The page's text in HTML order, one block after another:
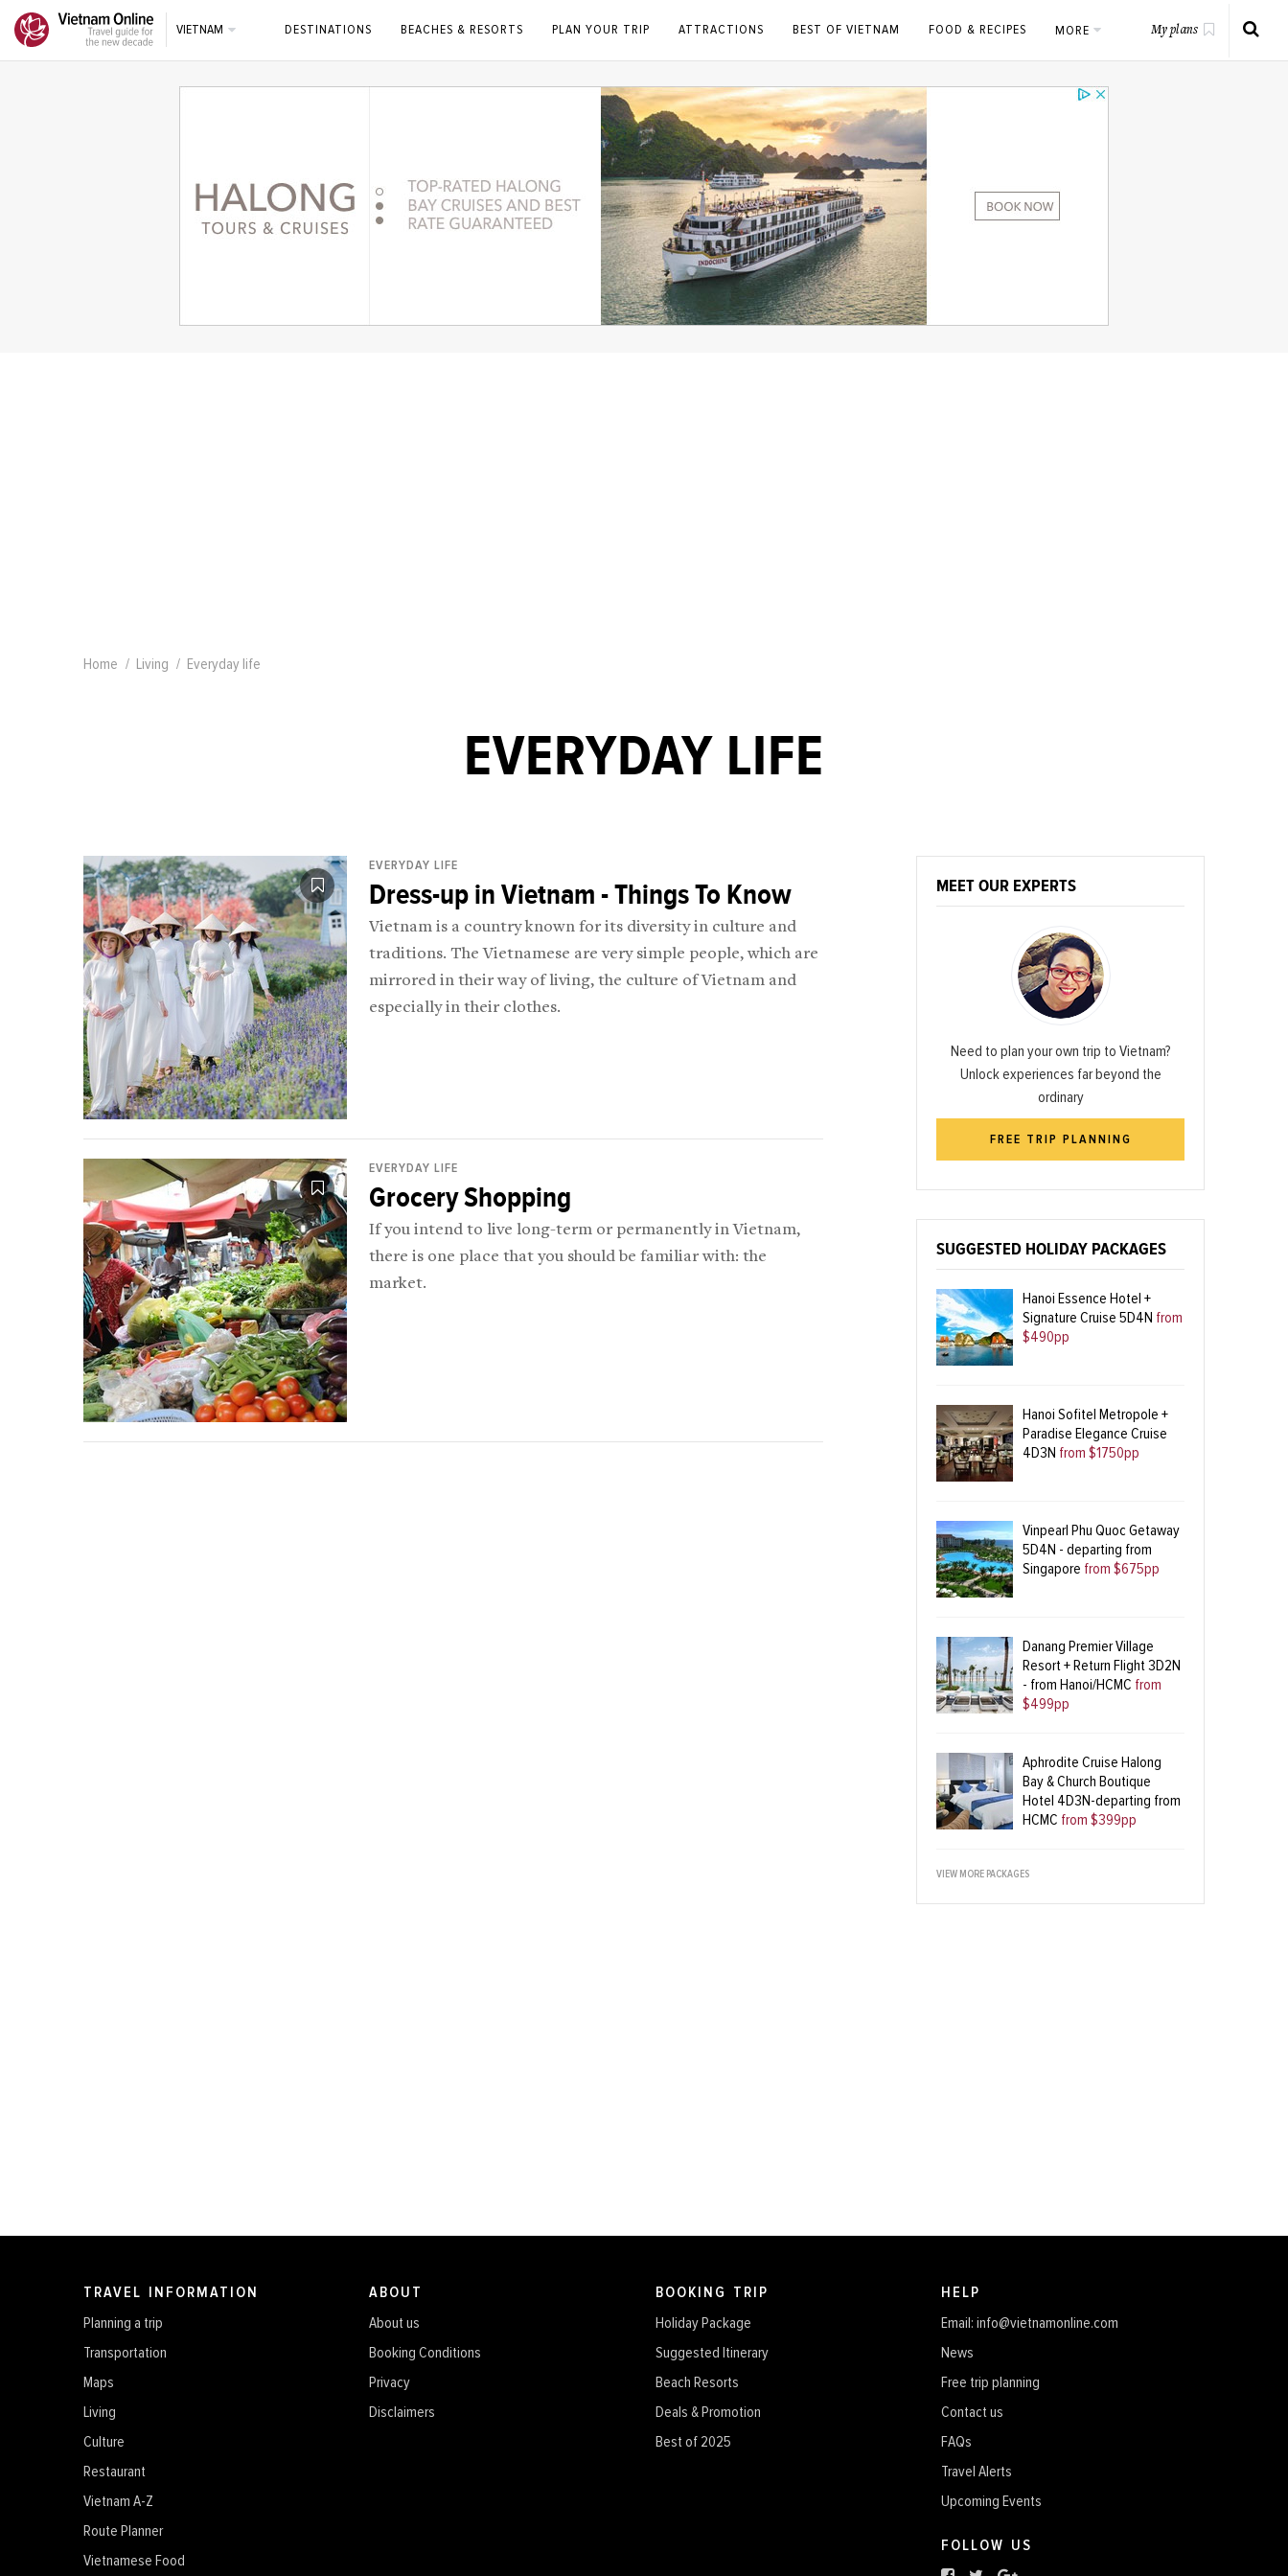
VIETNAM DESTINATIONS BEACHES & RESORTS PLAN YOUR TRIP ATTRACTIONS BEST OF VIETNAM FOOD & RECIPES MORE My plans
Home Living Everyday life
EVERYDAY LIFE
EVERYDAY LIFE
Dress-up in Vietnam - Things To Know
Vietnam is a country known for its diversity in culture and
traditions. The Vietnamese are very simple people, which are
mirrored in their way of living, the culture of Vietnam and
especially in their clothes.
EVERYDAY LIFE
Grocery Shopping
If you intend to live long-term or permanently in Vietnam,
there is one place that you should be familiar with: the
market.
MEET OUR EXPERTS
Need to plan your own trip to Vietnam?
Unlock experiences far beyond the
ordinary
FREE TRIP PLANNING
SUGGESTED HOLIDAY PACKAGES
Hanoi Essence Hotel +
Signature Cruise 5D4N from
$490pp
Hanoi Sofitel Metropole +
Paradise Elegance Cruise
4D3N from $1750pp
Vinpearl Phu Quoc Getaway
5D4N - departing from
Singapore from $675pp
Danang Premier Village
Resort + Return Flight 3D2N
- from Hanoi/HCMC from
$499pp
Aphrodite Cruise Halong
Bay & Church Boutique
Hotel 4D3N-departing from
HCMC from $399pp
VIEW MORE PACKAGES
TRAVEL INFORMATION
Planning a trip
Transportation
Maps
Living
Culture
Restaurant
Vietnam A-Z
Route Planner
Vietnamese Food
ABOUT
About us
Booking Conditions
Privacy
Disclaimers
BOOKING TRIP
Holiday Package
Suggested Itinerary
Beach Resorts
Deals & Promotion
Best of 2025
HELP
Email: info@vietnamonline.com
News
Free trip planning
Contact us
FAQs
Travel Alerts
Upcoming Events
FOLLOW US